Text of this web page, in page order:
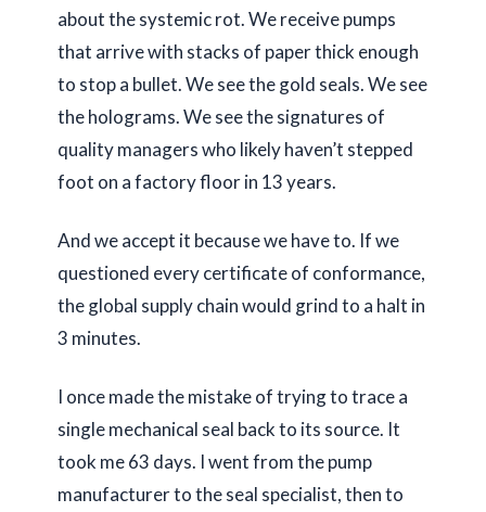
about the systemic rot. We receive pumps
that arrive with stacks of paper thick enough
to stop a bullet. We see the gold seals. We see
the holograms. We see the signatures of
quality managers who likely haven’t stepped
foot on a factory floor in 13 years.
And we accept it because we have to. If we
questioned every certificate of conformance,
the global supply chain would grind to a halt in
3 minutes.
I once made the mistake of trying to trace a
single mechanical seal back to its source. It
took me63 days. I went from the pump
manufacturer to the seal specialist, then to